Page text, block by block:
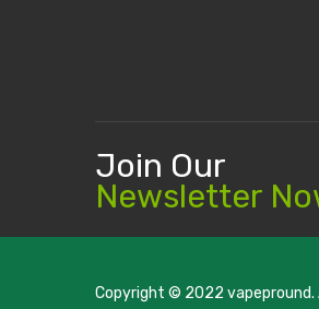
Join Our
Newsletter
Copyright © 2022 vapepround.